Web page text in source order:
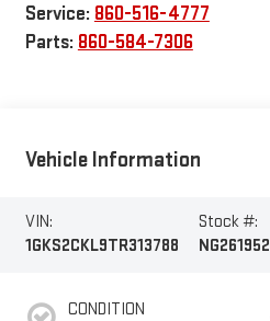
Service: 860-516-4777
Parts: 860-584-7306
Vehicle Information
VIN:
1GKS2CKL9TR313788
Stock #:
NG261952
CONDITION